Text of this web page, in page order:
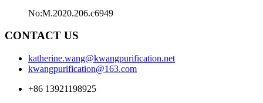
No:M.2020.206.c6949
CONTACT US
katherine.wang@kwangpurification.net
kwangpurification@163.com
+86 13921198925